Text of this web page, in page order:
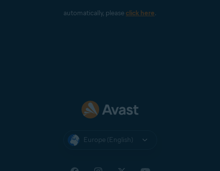
automatically, pleaseclick here.
Europe (English)